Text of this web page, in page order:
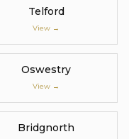
Telford
View →
Oswestry
View →
Bridgnorth